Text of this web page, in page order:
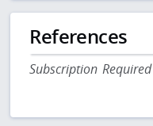
References
Subscription Required